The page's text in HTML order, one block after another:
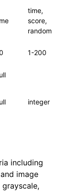
time,
score,
random
1-200
integer
including
image